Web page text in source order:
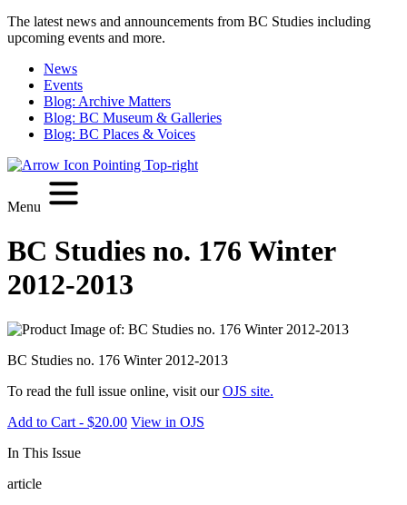
The latest news and announcements from BC Studies including
upcoming events and more.
News
Events
Blog: Archive Matters
Blog: BC Museum & Galleries
Blog: BC Places & Voices
Menu
BC Studies no. 176 Winter
2012-2013
BC Studies no. 176 Winter 2012-2013
To read the full issue online, visit ourOJS site.
Add to Cart - $20.00 View in OJS
In This Issue
article